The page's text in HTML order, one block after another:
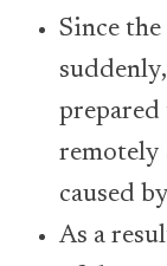
Since
prepared
remotely
caused
As a